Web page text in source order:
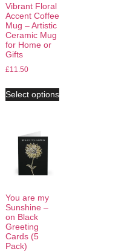
Vibrant Floral
Accent Coffee
Mug – Artistic
Ceramic Mug
for Home or
Gifts
£11.50
Select options
You are my
Sunshine –
on Black
Greeting
Cards (5
Pack)